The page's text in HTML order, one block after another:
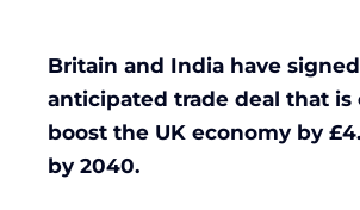
Britain and India have
anticipated trade deal that is
boost the UK economy by
by 2040.